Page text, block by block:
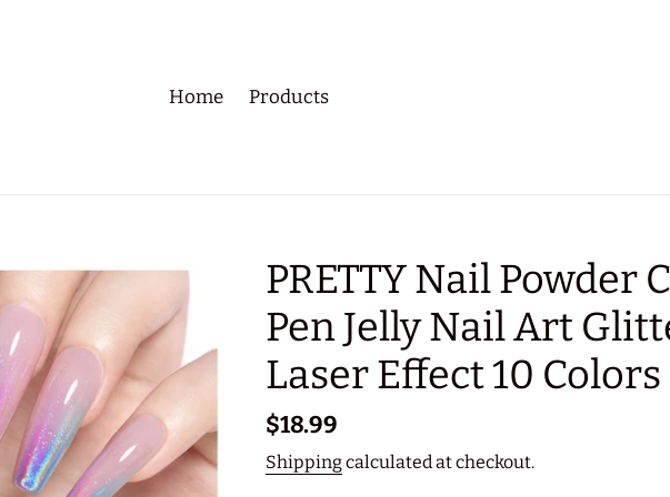
Home
Products
PRETTY Nail Powder
Pen Jelly Nail Art
Laser Effect 10
Regular
price
$18.99
Shippingcalculated at checkout.